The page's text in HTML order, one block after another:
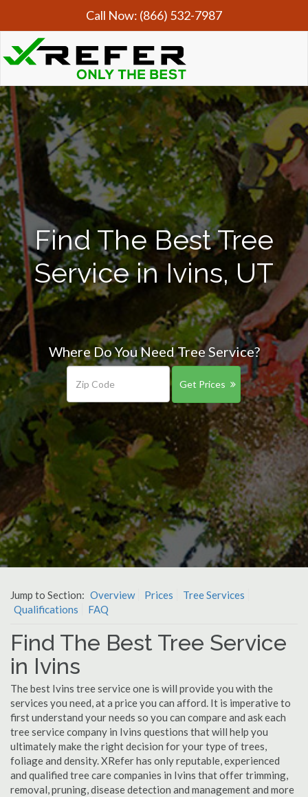
Call Now: (866) 532-7987
Find The Best Tree
Service in Ivins, UT
Where Do You Need Tree Service?
Get Prices
Jump to Section: Overview Prices
Tree Services
Qualifications
FAQ
Find The Best Tree Service
in Ivins
The best Ivins tree service one is will provide you with the
services you need, at a price you can afford. It is imperative to
first understand your needs so you can compare and ask each
tree service company in Ivins questions that will help you
ultimately make the right decision for your type of trees,
foliage and density. XRefer has only reputable, experienced
and qualified tree care companies in Ivins that offer trimming,
removal, pruning, disease detection and management and more